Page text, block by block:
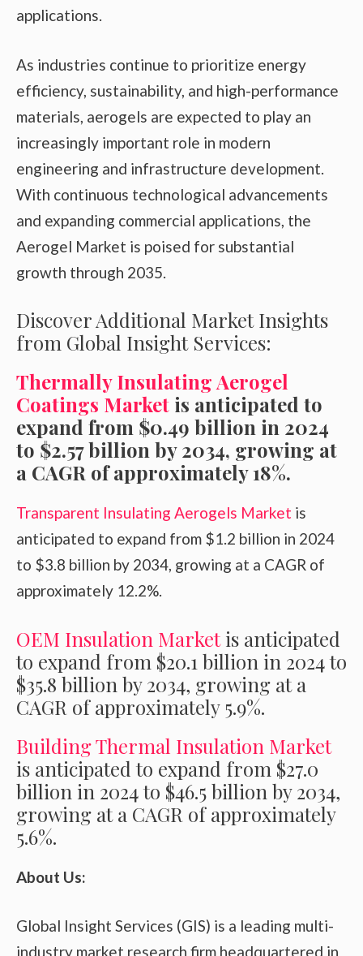
applications.
As industries continue to prioritize energy
efficiency, sustainability, and high-performance
materials, aerogels are expected to play an
increasingly important role in modern
engineering and infrastructure development.
With continuous technological advancements
and expanding commercial applications, the
Aerogel Market is poised for substantial
growth through 2035.
Discover Additional Market Insights
from Global Insight Services:
Thermally Insulating Aerogel
Coatings Market is anticipated to
expand from $0.49 billion in 2024
to $2.57 billion by 2034, growing at
a CAGR of approximately 18%.
Transparent Insulating Aerogels Market is
anticipated to expand from $1.2 billion in 2024
to $3.8 billion by 2034, growing at a CAGR of
approximately 12.2%.
OEM Insulation Marketis anticipated
to expand from $20.1 billion in 2024 to
$35.8 billion by 2034, growing at a
CAGR of approximately 5.9%.
Building Thermal Insulation Market
is anticipated to expand from $27.0
billion in 2024 to $46.5 billion by 2034,
growing at a CAGR of approximately
5.6%.
About Us:
Global Insight Services (GIS) is a leading multi-
industry market research firm headquartered in